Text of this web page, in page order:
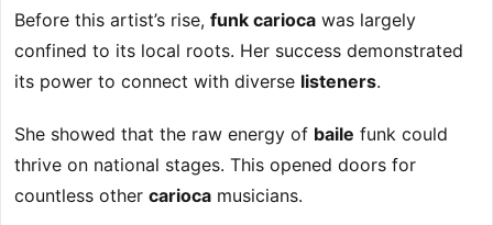
Before this artist’s rise, funk carioca was largely
confined to its local roots. Her success demonstrated
its power to connect with diverse listeners.
She showed that the raw energy of baile funk could
thrive on national stages. This opened doors for
countless other carioca musicians.